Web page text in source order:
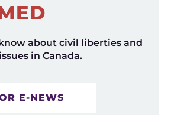
about civil liberties and
in Canada.
E-NEWS